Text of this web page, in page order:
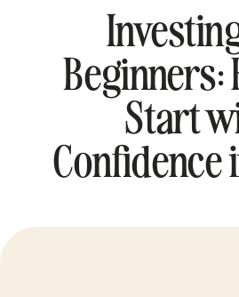
Beginners:
Start
Confidence